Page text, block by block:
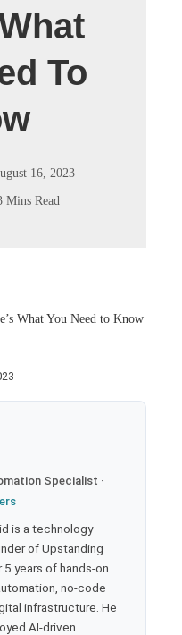
To
16, 2023
Mins Read
What You Need to Know
Specialist ·
is a technology
of Upstanding
years of hands-on
no-code
infrastructure. He
AI-driven